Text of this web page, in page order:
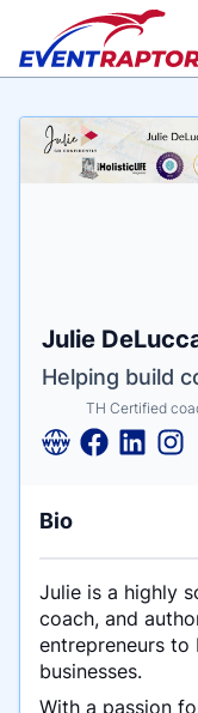
Name
Julie
Tagline
Helping build
Credentials
TH Certified
Bio
Julie is a highly
coach, and
entrepreneurs to
businesses.
With a passion